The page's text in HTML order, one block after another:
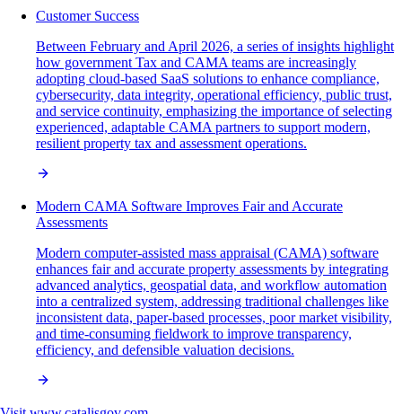
Customer Success
Between February and April 2026, a series of insights highlight
how government Tax and CAMA teams are increasingly
adopting cloud-based SaaS solutions to enhance compliance,
cybersecurity, data integrity, operational efficiency, public trust,
and service continuity, emphasizing the importance of selecting
experienced, adaptable CAMA partners to support modern,
resilient property tax and assessment operations.
Modern CAMA Software Improves Fair and Accurate
Assessments
Modern computer-assisted mass appraisal (CAMA) software
enhances fair and accurate property assessments by integrating
advanced analytics, geospatial data, and workflow automation
into a centralized system, addressing traditional challenges like
inconsistent data, paper-based processes, poor market visibility,
and time-consuming fieldwork to improve transparency,
efficiency, and defensible valuation decisions.